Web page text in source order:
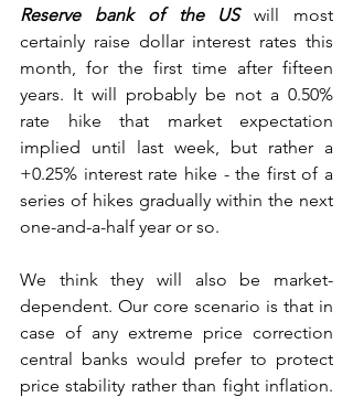
Reserve bank of the US will most
certainly raise dollar interest rates this
month, for the first time after fifteen
years. It will probably be not a 0.50%
rate hike that market expectation
implied until last week, but rather a
+0.25% interest rate hike - the first of a
series of hikes gradually within the next
one-and-a-half year or so.
We think they will also be market-
dependent. Our core scenario is that in
case of any extreme price correction
central banks would prefer to protect
price stability rather than fight inflation.